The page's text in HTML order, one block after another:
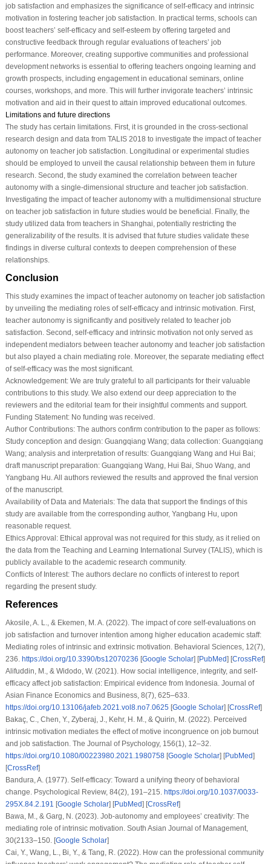
job satisfaction and emphasizes the significance of self-efficacy and intrinsic
motivation in fostering teacher job satisfaction. In practical terms, schools can
boost teachers’ self-efficacy and self-esteem by offering targeted and
constructive feedback through regular evaluations of teachers’ job
performance. Moreover, creating supportive communities and professional
development networks is essential to offering teachers ongoing learning and
growth prospects, including engagement in educational seminars, online
courses, workshops, and more. This will further invigorate teachers’ intrinsic
motivation and aid in their quest to attain improved educational outcomes.
Limitations and future directions
The study has certain limitations. First, it is grounded in the cross-sectional
research design and data from TALIS 2018 to investigate the impact of teacher
autonomy on teacher job satisfaction. Longitudinal or experimental studies
should be employed to unveil the causal relationship between them in future
research. Second, the study examined the correlation between teacher
autonomy with a single-dimensional structure and teacher job satisfaction.
Investigating the impact of teacher autonomy with a multidimensional structure
on teacher job satisfaction in future studies would be beneficial. Finally, the
study utilized data from teachers in Shanghai, potentially restricting the
generalizability of the results. It is advised that future studies validate these
findings in diverse cultural contexts to deepen comprehension of these
relationships.
Conclusion
This study examines the impact of teacher autonomy on teacher job satisfaction
by unveiling the mediating roles of self-efficacy and intrinsic motivation. First,
teacher autonomy is significantly and positively related to teacher job
satisfaction. Second, self-efficacy and intrinsic motivation not only served as
independent mediators between teacher autonomy and teacher job satisfaction
but also played a chain mediating role. Moreover, the separate mediating effect
of self-efficacy was the most significant.
Acknowledgement:We are truly grateful to all participants for their valuable
contributions to this study. We also extend our deep appreciation to the
reviewers and the editorial team for their insightful comments and support.
Funding Statement:No funding was received.
Author Contributions:The authors confirm contribution to the paper as follows:
Study conception and design: Guangqiang Wang; data collection: Guangqiang
Wang; analysis and interpretation of results: Guangqiang Wang and Hui Bai;
draft manuscript preparation: Guangqiang Wang, Hui Bai, Shuo Wang, and
Yangbang Hu. All authors reviewed the results and approved the final version
of the manuscript.
Availability of Data and Materials:The data that support the findings of this
study are available from the corresponding author, Yangbang Hu, upon
reasonable request.
Ethics Approval:Ethical approval was not required for this study, as it relied on
the data from the Teaching and Learning International Survey (TALIS), which is
publicly available to the academic research community.
Conflicts of Interest:The authors declare no conflicts of interest to report
regarding the present study.
References
Akosile, A. L., & Ekemen, M. A. (2022). The impact of core self-evaluations on
job satisfaction and turnover intention among higher education academic staff:
Mediating roles of intrinsic and extrinsic motivation. Behavioral Sciences, 12(7),
236. https://doi.org/10.3390/bs12070236 [Google Scholar] [PubMed] [CrossRef]
Alifuddin, M., & Widodo, W. (2021). How social intelligence, integrity, and self-
efficacy affect job satisfaction: Empirical evidence from Indonesia. Journal of
Asian Finance Economics and Business, 8(7), 625–633.
https://doi.org/10.13106/jafeb.2021.vol8.no7.0625[Google Scholar] [CrossRef]
Bakaç, C., Chen, Y., Zyberaj, J., Kehr, H. M., & Quirin, M. (2022). Perceived
intrinsic motivation mediates the effect of motive incongruence on job burnout
and job satisfaction. The Journal of Psychology, 156(1), 12–32.
https://doi.org/10.1080/00223980.2021.1980758[Google Scholar] [PubMed]
[CrossRef]
Bandura, A. (1977). Self-efficacy: Toward a unifying theory of behavioral
change. Psychological Review, 84(2), 191–215. https://doi.org/10.1037/0033-
295X.84.2.191 [Google Scholar] [PubMed] [CrossRef]
Bawa, M., & Garg, N. (2023). Job-autonomy and employees’ creativity: The
mediating role of intrinsic motivation. South Asian Journal of Management,
30(2133–150. [Google Scholar]
Cai, Y., Wang, L., Bi, Y., & Tang, R. (2022). How can the professional community